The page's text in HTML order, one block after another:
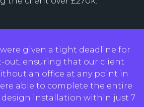
given a tight deadline for
out, ensuring that our client
an office at any point in
able to complete the entire
installation within just 7